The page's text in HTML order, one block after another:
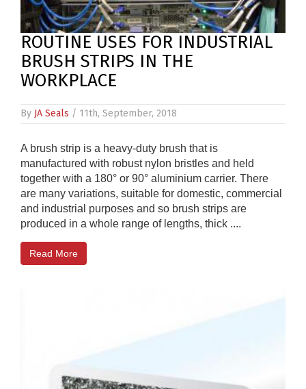
ROUTINE USES FOR INDUSTRIAL
BRUSH STRIPS IN THE
WORKPLACE
By JA Seals / 11th, September, 2018
A brush strip is a heavy-duty brush that is
manufactured with robust nylon bristles and held
together with a 180° or 90° aluminium carrier. There
are many variations, suitable for domestic, commercial
and industrial purposes and so brush strips are
produced in a whole range of lengths, thick ....
Read More